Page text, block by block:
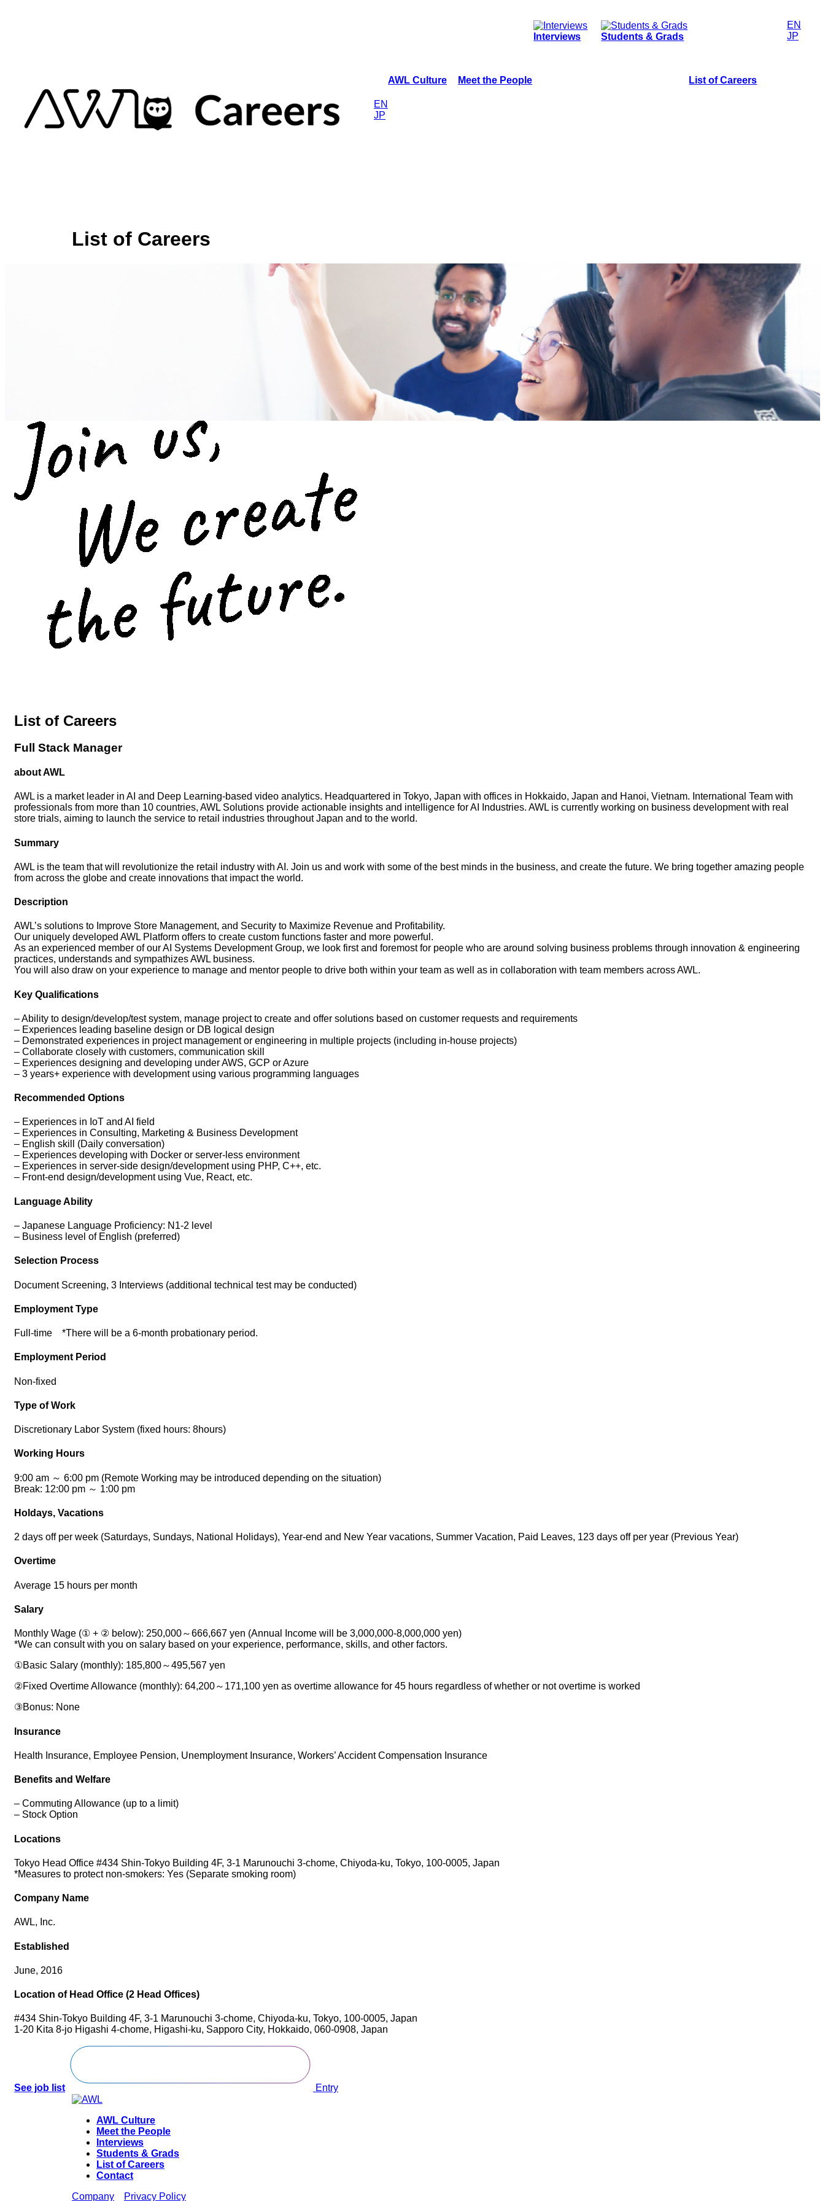
EN
JP
AWL Culture Meet the People
Interviews Students & Grads
List of Careers
EN
JP
List of Careers
List of Careers
Full Stack Manager
about AWL
AWL is a market leader in AI and Deep Learning-based video analytics. Headquartered in Tokyo, Japan with offices in Hokkaido, Japan and Hanoi, Vietnam. International Team with
professionals from more than 10 countries, AWL Solutions provide actionable insights and intelligence for AI Industries. AWL is currently working on business development with real
store trials, aiming to launch the service to retail industries throughout Japan and to the world.
Summary
AWL is the team that will revolutionize the retail industry with AI. Join us and work with some of the best minds in the business, and create the future. We bring together amazing people
from across the globe and create innovations that impact the world.
Description
AWL’s solutions to Improve Store Management, and Security to Maximize Revenue and Profitability.
Our uniquely developed AWL Platform offers to create custom functions faster and more powerful.
As an experienced member of our AI Systems Development Group, we look first and foremost for people who are around solving business problems through innovation & engineering
practices, understands and sympathizes AWL business.
You will also draw on your experience to manage and mentor people to drive both within your team as well as in collaboration with team members across AWL.
Key Qualifications
– Ability to design/develop/test system, manage project to create and offer solutions based on customer requests and requirements
– Experiences leading baseline design or DB logical design
– Demonstrated experiences in project management or engineering in multiple projects (including in-house projects)
– Collaborate closely with customers, communication skill
– Experiences designing and developing under AWS, GCP or Azure
– 3 years+ experience with development using various programming languages
Recommended Options
– Experiences in IoT and AI field
– Experiences in Consulting, Marketing & Business Development
– English skill (Daily conversation)
– Experiences developing with Docker or server-less environment
– Experiences in server-side design/development using PHP, C++, etc.
– Front-end design/development using Vue, React, etc.
Language Ability
– Japanese Language Proficiency: N1-2 level
– Business level of English (preferred)
Selection Process
Document Screening, 3 Interviews (additional technical test may be conducted)
Employment Type
Full-time *There will be a 6-month probationary period.
Employment Period
Non-fixed
Type of Work
Discretionary Labor System (fixed hours: 8hours)
Working Hours
9:00 am ～ 6:00 pm (Remote Working may be introduced depending on the situation)
Break: 12:00 pm ～ 1:00 pm
Holdays, Vacations
2 days off per week (Saturdays, Sundays, National Holidays), Year-end and New Year vacations, Summer Vacation, Paid Leaves, 123 days off per year (Previous Year)
Overtime
Average 15 hours per month
Salary
Monthly Wage (① + ② below): 250,000～666,667 yen (Annual Income will be 3,000,000-8,000,000 yen)
*We can consult with you on salary based on your experience, performance, skills, and other factors.
①Basic Salary (monthly): 185,800～495,567 yen
②Fixed Overtime Allowance (monthly): 64,200～171,100 yen as overtime allowance for 45 hours regardless of whether or not overtime is worked
③Bonus: None
Insurance
Health Insurance, Employee Pension, Unemployment Insurance, Workers’ Accident Compensation Insurance
Benefits and Welfare
– Commuting Allowance (up to a limit)
– Stock Option
Locations
Tokyo Head Office #434 Shin-Tokyo Building 4F, 3-1 Marunouchi 3-chome, Chiyoda-ku, Tokyo, 100-0005, Japan
*Measures to protect non-smokers: Yes (Separate smoking room)
Company Name
AWL, Inc.
Established
June, 2016
Location of Head Office (2 Head Offices)
#434 Shin-Tokyo Building 4F, 3-1 Marunouchi 3-chome, Chiyoda-ku, Tokyo, 100-0005, Japan
1-20 Kita 8-jo Higashi 4-chome, Higashi-ku, Sapporo City, Hokkaido, 060-0908, Japan
See job list Entry
AWL Culture
Meet the People
Interviews
Students & Grads
List of Careers
Contact
Company
Privacy Policy